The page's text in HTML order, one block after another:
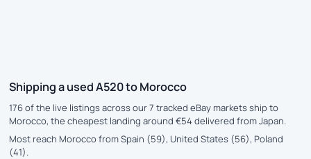
Shipping a used A520 to Morocco
176 of the live listings across our 7 tracked eBay markets ship to
Morocco, the cheapest landing around €54 delivered from Japan.
Most reach Morocco from Spain (59), United States (56), Poland
(41).